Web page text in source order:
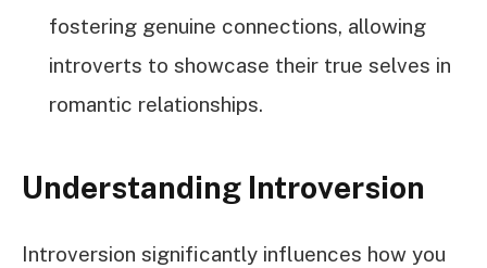
fostering genuine connections, allowing
introverts to showcase their true selves in
romantic relationships.
Understanding Introversion
Introversion significantly influences how you